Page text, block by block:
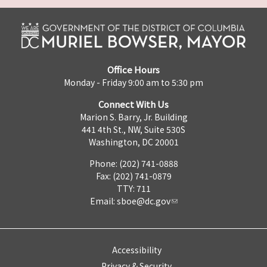
Office Hours
Monday - Friday 9:00 am to 5:30 pm
Connect With Us
Marion S. Barry, Jr. Building
441 4th St., NW, Suite 530S
Washington, DC 20001
Phone: (202) 741-0888
Fax: (202) 741-0879
TTY: 711
Email: sboe@dc.gov
Accessibility